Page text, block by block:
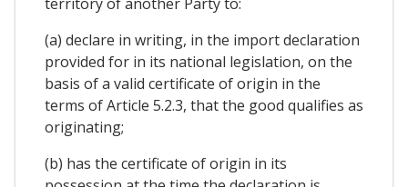
(a) declare in writing, in the import declaration
provided for in its national legislation, on the
basis of a valid certificate of origin in the
terms of Article 5.2.3, that the good qualifies as
originating;
(b) has the certificate of origin in its